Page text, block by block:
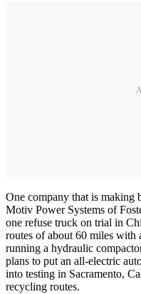
One company that is making
Motiv Power Systems of
one refuse truck on trial in
routes of about 60 miles
running a hydraulic
plans to put an all-electric
into testing in Sacramento,
recycling routes.